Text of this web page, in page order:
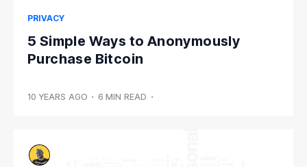
PRIVACY
5 Simple Ways to Anonymously
Purchase Bitcoin
10 YEARS AGO • 6 MIN READ •